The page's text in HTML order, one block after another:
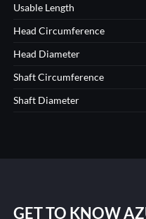
Usable Length
Head Circumference
Head Diameter
Shaft Circumference
Shaft Diameter
GET TO KNOW